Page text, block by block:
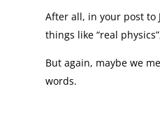
After all, in your post to
things like “real
But again, maybe we
words.